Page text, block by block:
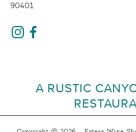
90401
A RUSTIC